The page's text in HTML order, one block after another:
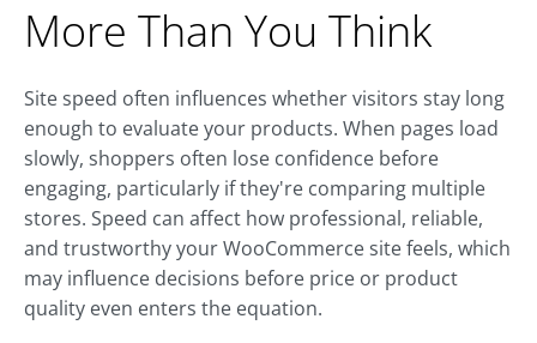
More Than You Think
Site speed often influences whether visitors stay long
enough to evaluate your products. When pages load
slowly, shoppers often lose confidence before
engaging, particularly if they're comparing multiple
stores. Speed can affect how professional, reliable,
and trustworthy your WooCommerce site feels, which
may influence decisions before price or product
quality even enters the equation.